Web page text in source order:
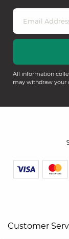
All information
may withdraw your
Customer